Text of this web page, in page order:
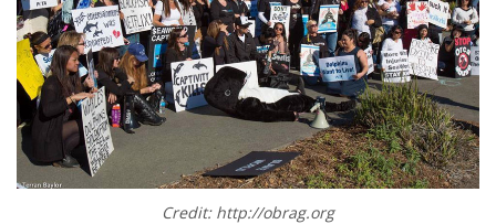
Credit: http://obrag.org